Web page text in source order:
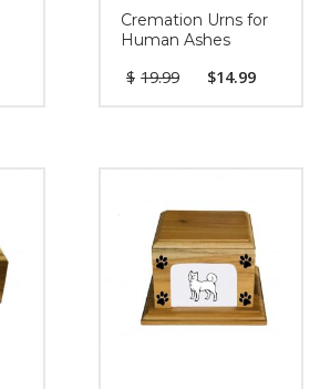
Cremation Urns for
Human Ashes
$ 19.99 $14.99